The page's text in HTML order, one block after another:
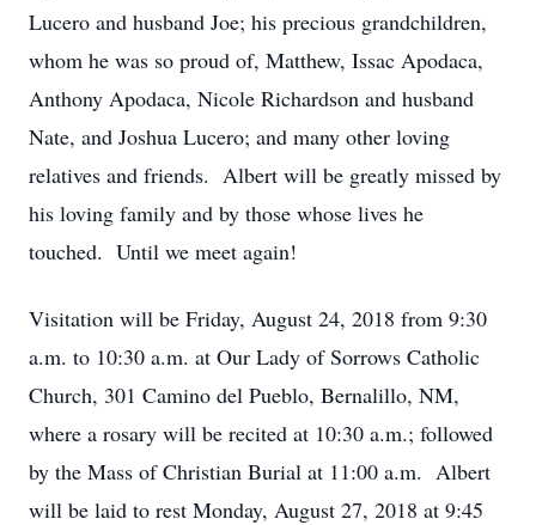
Lucero and husband Joe; his precious grandchildren,
whom he was so proud of, Matthew, Issac Apodaca,
Anthony Apodaca, Nicole Richardson and husband
Nate, and Joshua Lucero; and many other loving
relatives and friends. Albert will be greatly missed by
his loving family and by those whose lives he
touched. Until we meet again!
Visitation will be Friday, August 24, 2018 from 9:30
a.m. to 10:30 a.m. at Our Lady of Sorrows Catholic
Church, 301 Camino del Pueblo, Bernalillo, NM,
where a rosary will be recited at 10:30 a.m.; followed
by the Mass of Christian Burial at 11:00 a.m. Albert
will be laid to rest Monday, August 27, 2018 at 9:45